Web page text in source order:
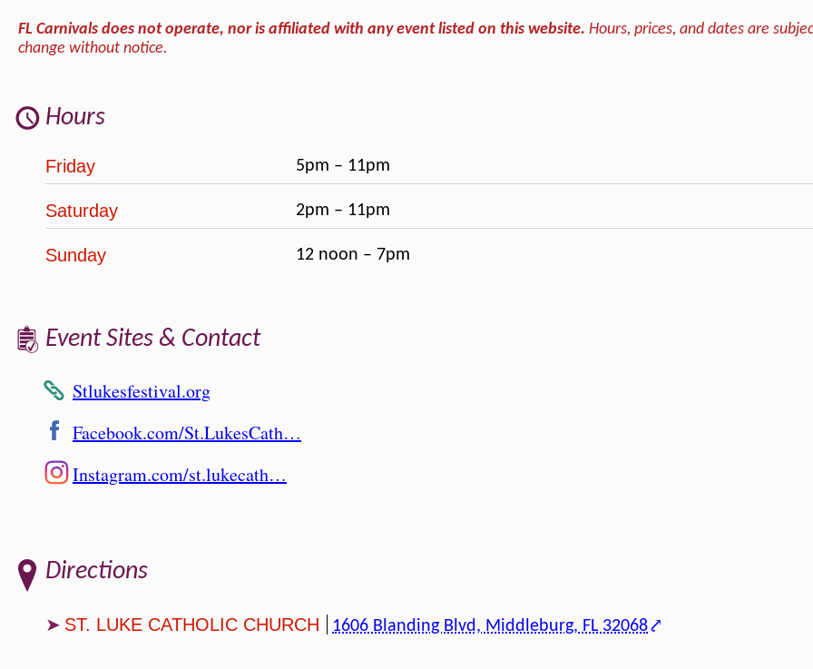
FL Carnivals does not operate, nor is affiliated with any event listed on this website. Hours, prices, and dates are
change without notice.
Hours
Friday 5pm – 11pm
Saturday 2pm – 11pm
Sunday 12 noon – 7pm
Event Sites & Contact
Stlukesfestival.org
Facebook.com/St.LukesCath…
Instagram.com/st.lukecath…
Directions
ST. LUKE CATHOLIC CHURCH 1606 Blanding Blvd, Middleburg, FL 32068